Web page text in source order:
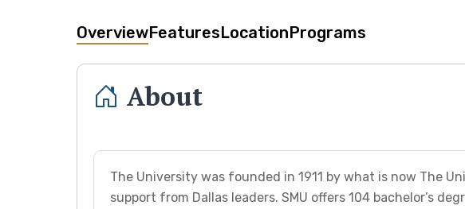
OverviewFeaturesLocationPrograms
About
The University was founded in 1911 by what is now The
support from Dallas leaders. SMU offers 104 bachelor’s